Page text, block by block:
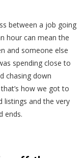
between a job going
hour can mean the
and someone else
spending close to
chasing down
how we got to
listings and the very
ends.